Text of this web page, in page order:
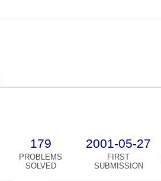
179 2001-05-27
PROBLEMS
SOLVED
FIRST
SUBMISSION